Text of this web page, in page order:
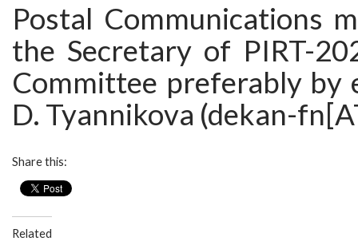
Postal Communications
the Secretary of PIRT-
Committee preferably by
D. Tyannikova (dekan-
Share this:
Related